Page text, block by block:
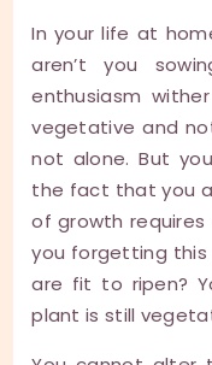
In your life at
aren’t you
enthusiasm
vegetative and
not alone. But
the fact that you
of growth
you forgetting
are fit to ripen?
plant is still